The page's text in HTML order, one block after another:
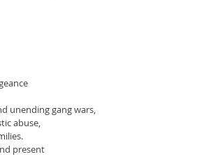
unending gang wars,
abuse,
present